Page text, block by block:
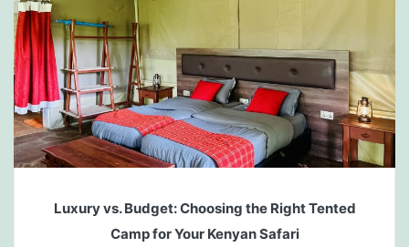
Luxury vs. Budget: Choosing the Right Tented
Camp for Your Kenyan Safari